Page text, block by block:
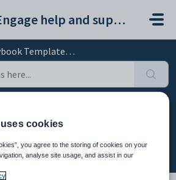
Engage help and support portal
- IB Extended Essay Submission
- IB Extended
16 Feb at 5:14 PM
cookies
you agree to the storing of cookies on your
analyse site usage, and assist in our